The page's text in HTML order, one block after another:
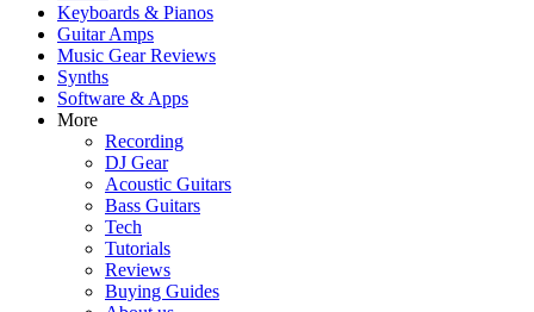
Keyboards & Pianos
Guitar Amps
Music Gear Reviews
Synths
Software & Apps
More
Recording
DJ Gear
Acoustic Guitars
Bass Guitars
Tech
Tutorials
Reviews
Buying Guides